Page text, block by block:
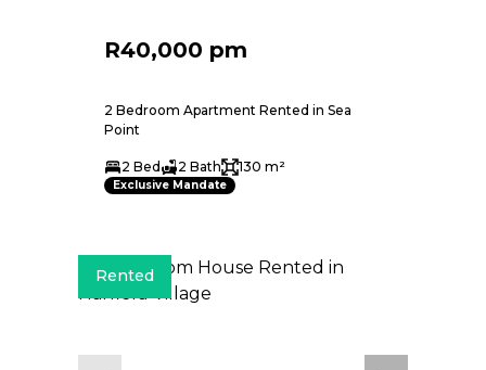
R40,000 pm
2 Bedroom Apartment Rented in Sea
Point
2 Bed 2 Bath 130 m²
Exclusive Mandate
Rented